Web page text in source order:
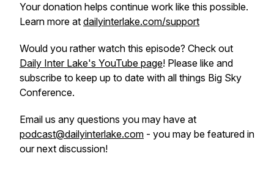
Your donation helps continue work like this possible.
Learn more at dailyinterlake.com/support
Would you rather watch this episode? Check out
Daily Inter Lake's YouTube page! Please like and
subscribe to keep up to date with all things Big Sky
Conference.
Email us any questions you may have at
podcast@dailyinterlake.com - you may be featured in
our next discussion!